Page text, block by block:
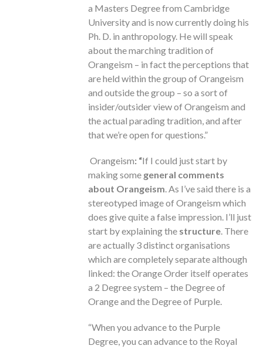
a Masters Degree from Cambridge
University and is now currently doing his
Ph. D. in anthropology. He will speak
about the marching tradition of
Orangeism – in fact the perceptions that
are held within the group of Orangeism
and outside the group – so a sort of
insider/outsider view of Orangeism and
the actual parading tradition, and after
that we’re open for questions.”
Orangeism: “If I could just start by
making some general comments
about Orangeism. As I’ve said there is a
stereotyped image of Orangeism which
does give quite a false impression. I’ll just
start by explaining the structure. There
are actually 3 distinct organisations
which are completely separate although
linked: the Orange Order itself operates
a 2 Degree system – the Degree of
Orange and the Degree of Purple.
“When you advance to the Purple
Degree, you can advance to the Royal